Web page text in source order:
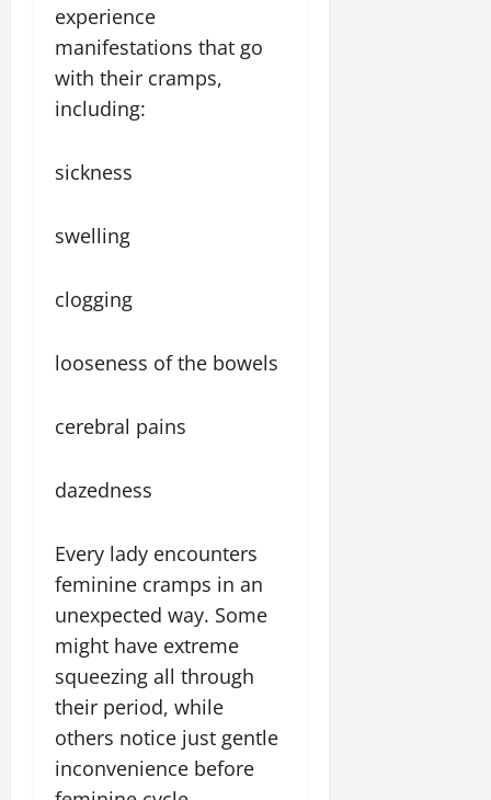
experience
manifestations that go
with their cramps,
including:
sickness
swelling
clogging
looseness of the bowels
cerebral pains
dazedness
Every lady encounters
feminine cramps in an
unexpected way. Some
might have extreme
squeezing all through
their period, while
others notice just gentle
inconvenience before